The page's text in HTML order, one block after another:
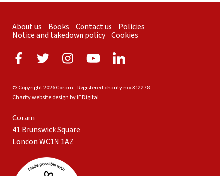
About us Books Contact us
Policies
Notice and takedown policy Cookies
© Copyright 2026 Coram - Registered charity no: 312278
Charity website design by IE Digital
Coram
41 Brunswick Square
London WC1N 1AZ